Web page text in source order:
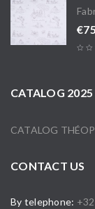
€
CATALOG 2025
CATALOG
CONTACT US
By telephone: